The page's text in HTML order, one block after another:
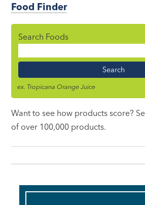
Food Finder
Search Foods
Name
ex. Tropicana Orange Juice
Want to see how products score?
of over 100,000 products.